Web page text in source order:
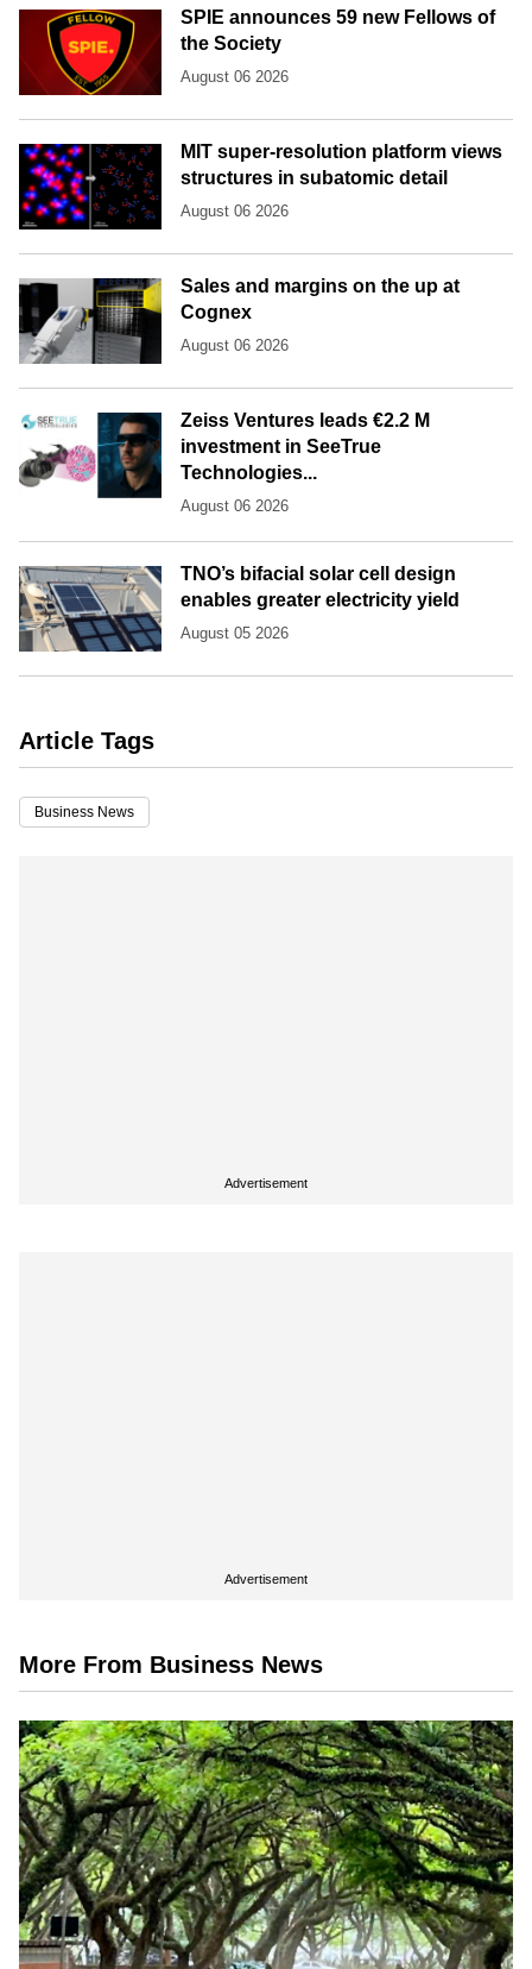
SPIE announces 59 new Fellows of
the Society
August 06 2026
MIT super-resolution platform views
structures in subatomic detail
August 06 2026
Sales and margins on the up at
Cognex
August 06 2026
Zeiss Ventures leads €2.2 M
investment in SeeTrue
Technologies...
August 06 2026
TNO’s bifacial solar cell design
enables greater electricity yield
August 05 2026
Article Tags
Business News
Advertisement
Advertisement
More From Business News